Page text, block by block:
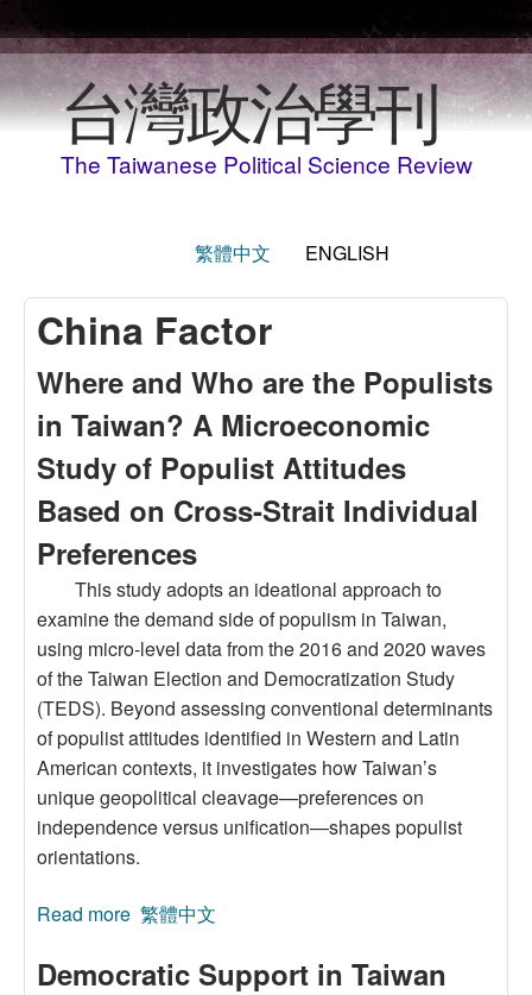
台灣政治學刊
The Taiwanese Political Science Review
繁體中文 ENGLISH
China Factor
Where and Who are the Populists
in Taiwan? A Microeconomic
Study of Populist Attitudes
Based on Cross-Strait Individual
Preferences
This study adopts an ideational approach to
examine the demand side of populism in Taiwan,
using micro-level data from the 2016 and 2020 waves
of the Taiwan Election and Democratization Study
(TEDS). Beyond assessing conventional determinants
of populist attitudes identified in Western and Latin
American contexts, it investigates how Taiwan’s
unique geopolitical cleavage—preferences on
independence versus unification—shapes populist
orientations.
Read more about Where and Who are the Populists in
Attitudes Based on Cross-Strait Individual
繁體中文
Democratic Support in Taiwan